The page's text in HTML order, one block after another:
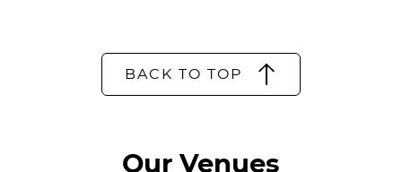
BACK TO TOP
Our Venues